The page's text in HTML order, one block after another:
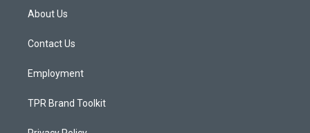
g
a
About Us
Contact Us
Employment
TPR Brand Toolkit